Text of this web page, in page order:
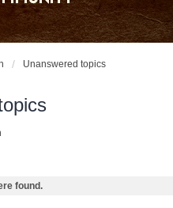
Unanswered topics
found.